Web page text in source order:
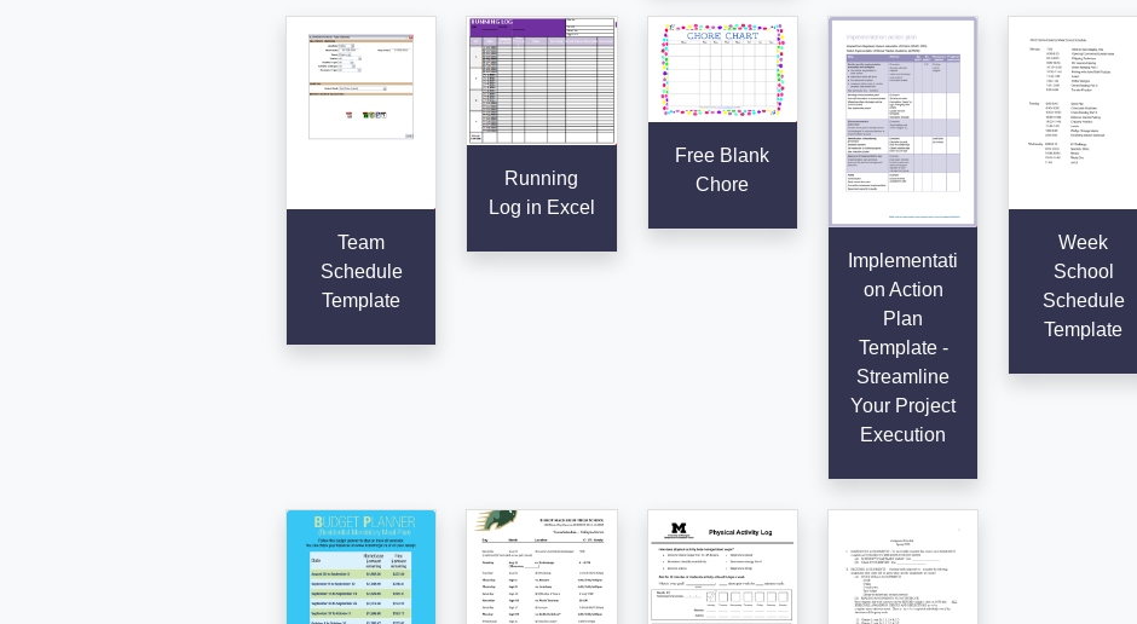
Team
Schedule
Template
Running
Log in Excel
Free Blank
Chore
Implementati
on Action
Plan
Template -
Streamline
Your Project
Execution
Week
School
Schedule
Template